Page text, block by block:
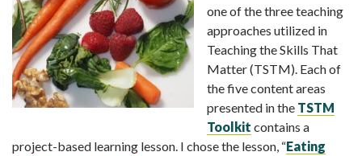
one of the three teaching
approaches utilized in
Teaching the Skills That
Matter (TSTM). Each of
the five content areas
presented in the TSTM
Toolkit contains a
project-based learning lesson. I chose the lesson, “Eating